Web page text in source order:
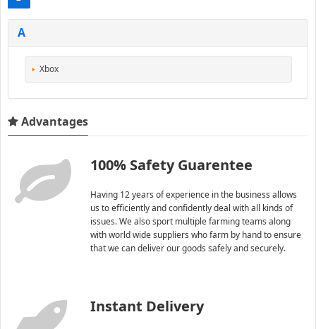
A
Xbox
Advantages
100% Safety Guarentee
Having 12 years of experience in the business allows
us to efficiently and confidently deal with all kinds of
issues. We also sport multiple farming teams along
with world wide suppliers who farm by hand to ensure
that we can deliver our goods safely and securely.
Instant Delivery